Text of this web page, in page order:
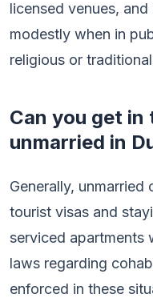
licensed venues,
modestly when in
religious or
Can you get
unmarried in
Generally,
tourist visas and
serviced apartments
laws regarding
enforced in these